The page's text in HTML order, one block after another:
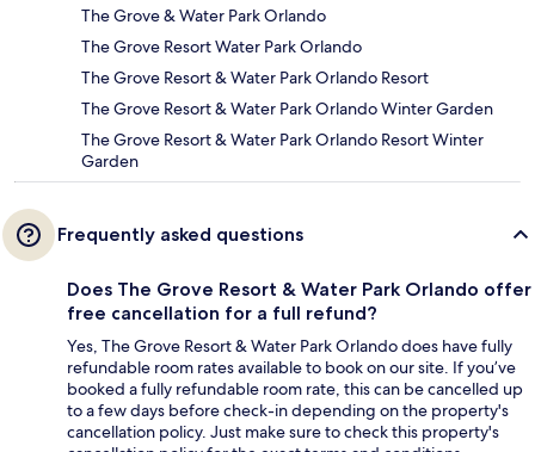
The Grove & Water Park Orlando
The Grove Resort Water Park Orlando
The Grove Resort & Water Park Orlando Resort
The Grove Resort & Water Park Orlando Winter Garden
The Grove Resort & Water Park Orlando Resort Winter
Garden
Frequently asked questions
Does The Grove Resort & Water Park Orlando offer
free cancellation for a full refund?
Yes, The Grove Resort & Water Park Orlando does have fully
refundable room rates available to book on our site. If you’ve
booked a fully refundable room rate, this can be cancelled up
to a few days before check-in depending on the property's
cancellation policy. Just make sure to check this property's